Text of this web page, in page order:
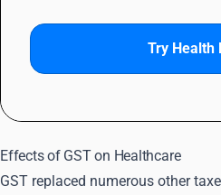
Try Health
Effects of GST on Healthcare
GST replaced numerous other